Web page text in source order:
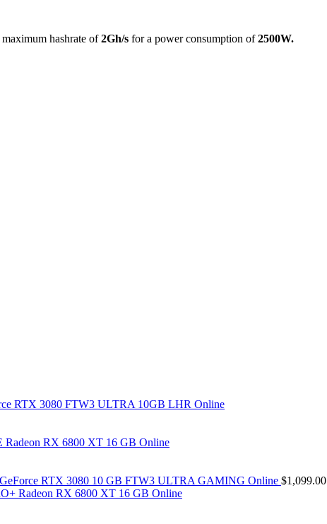
hashrate of2Gh/s for a power consumption of2500W.
RTX 3080 FTW3 ULTRA 10GB LHR Online
RX 6800 XT 16 GB Online
RTX 3080 10 GB FTW3 ULTRA GAMING Online $1,099.00
Radeon RX 6800 XT 16 GB Online